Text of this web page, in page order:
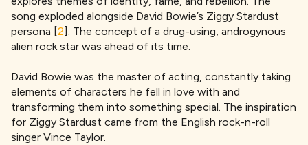
song exploded alongside David Bowie’s Ziggy Stardust
persona [2]. The concept of a drug-using, androgynous
alien rock star was ahead of its time.
David Bowie was the master of acting, constantly taking
elements of characters he fell in love with and
transforming them into something special. The inspiration
for Ziggy Stardust came from the English rock-n-roll
singer Vince Taylor.